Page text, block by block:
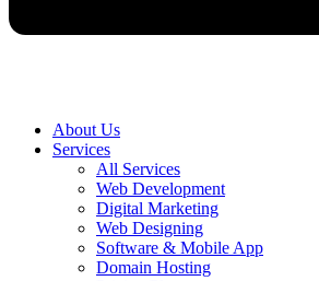
About Us
Services
All Services
Web Development
Digital Marketing
Web Designing
Software & Mobile App
Domain Hosting